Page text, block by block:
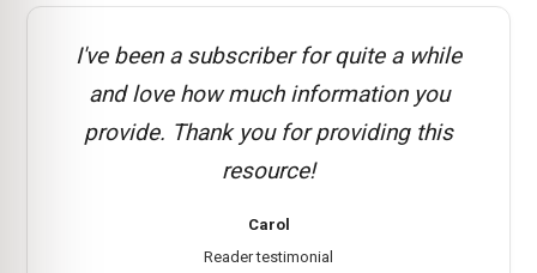
I've been a subscriber for quite a while
and love how much information you
provide. Thank you for providing this
resource!
Carol
Reader testimonial